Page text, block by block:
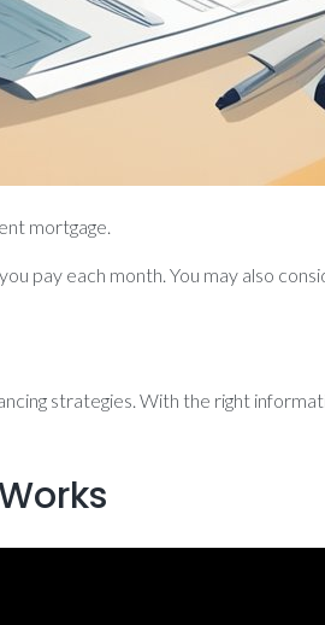
mortgage.
pay each month. You may also
strategies. With the right